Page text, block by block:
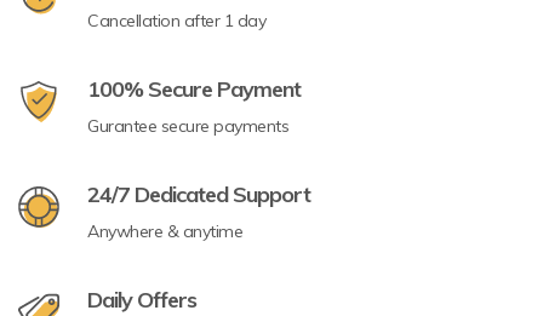
Cancellation after 1 day
100% Secure Payment
Gurantee secure payments
24/7 Dedicated Support
Anywhere & anytime
Daily Offers